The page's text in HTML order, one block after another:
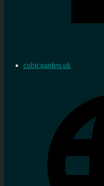
cubicgarden.uk